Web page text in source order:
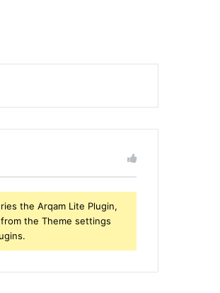
the Arqam Lite Plugin,
the Theme settings